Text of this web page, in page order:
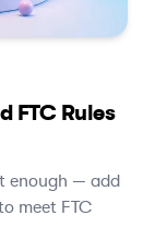
FTC Rules
enough — add
meet FTC